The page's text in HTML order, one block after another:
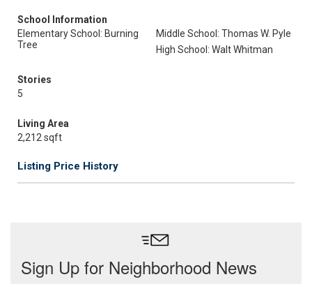
School Information
Elementary School: Burning
Tree
Middle School: Thomas W. Pyle
High School: Walt Whitman
Stories
5
Living Area
2,212 sqft
Listing Price History